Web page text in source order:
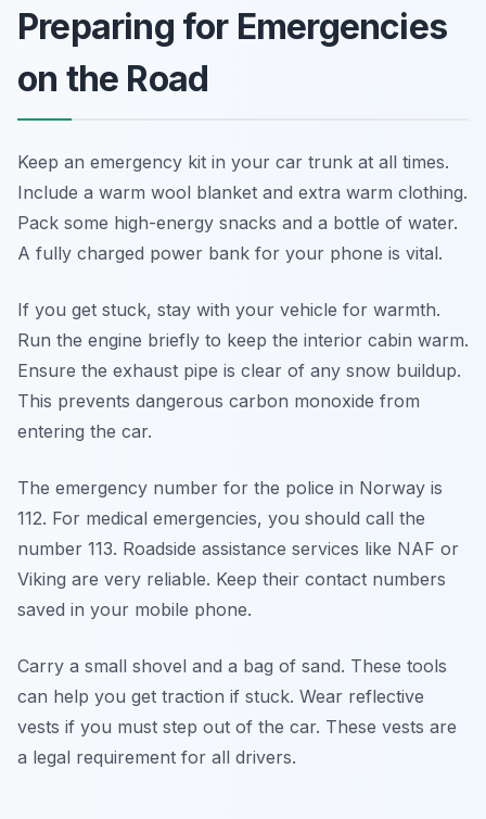
Preparing for Emergencies
on the Road
Keep an emergency kit in your car trunk at all times.
Include a warm wool blanket and extra warm clothing.
Pack some high-energy snacks and a bottle of water.
A fully charged power bank for your phone is vital.
If you get stuck, stay with your vehicle for warmth.
Run the engine briefly to keep the interior cabin warm.
Ensure the exhaust pipe is clear of any snow buildup.
This prevents dangerous carbon monoxide from
entering the car.
The emergency number for the police in Norway is
112. For medical emergencies, you should call the
number 113. Roadside assistance services like NAF or
Viking are very reliable. Keep their contact numbers
saved in your mobile phone.
Carry a small shovel and a bag of sand. These tools
can help you get traction if stuck. Wear reflective
vests if you must step out of the car. These vests are
a legal requirement for all drivers.